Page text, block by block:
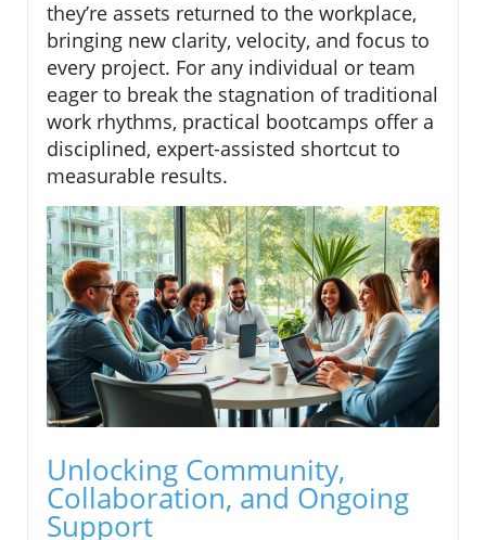
they’re assets returned to the workplace,
bringing new clarity, velocity, and focus to
every project. For any individual or team
eager to break the stagnation of traditional
work rhythms, practical bootcamps offer a
disciplined, expert-assisted shortcut to
measurable results.
Unlocking Community,
Collaboration, and Ongoing
Support